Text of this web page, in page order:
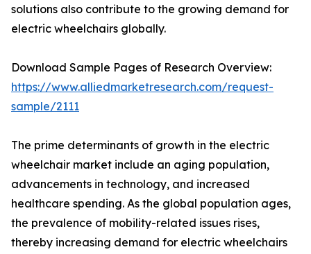
solutions also contribute to the growing demand for
electric wheelchairs globally.
Download Sample Pages of Research Overview:
https://www.alliedmarketresearch.com/request-
sample/2111
The prime determinants of growth in the electric
wheelchair market include an aging population,
advancements in technology, and increased
healthcare spending. As the global population ages,
the prevalence of mobility-related issues rises,
thereby increasing demand for electric wheelchairs